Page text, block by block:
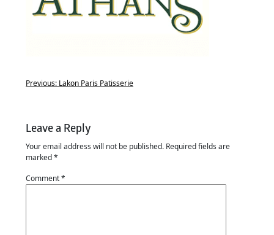
Previous: Lakon Paris Patisserie
Leave a Reply
Your email address will not be published. Required fields are
marked*
Comment*